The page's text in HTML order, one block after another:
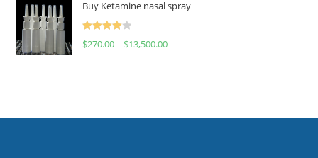
Buy Ketamine nasal spray
Rated
$270.00– $13,500.00